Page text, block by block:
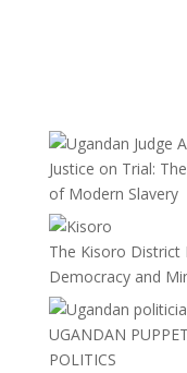
Justice on Trial:
of Modern Slavery
The Kisoro District
Democracy and
UGANDAN
POLITICS